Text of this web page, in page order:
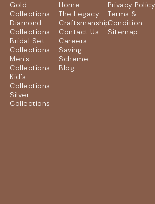
Gold
Collections
Diamond
Collections
Bridal Set
Collections
Men's
Collections
Kid's
Collections
Silver
Collections
Home
The Legacy
Craftsmanship
Contact Us
Careers
Saving
Scheme
Blog
Privacy Policy
Terms &
Condition
Sitemap